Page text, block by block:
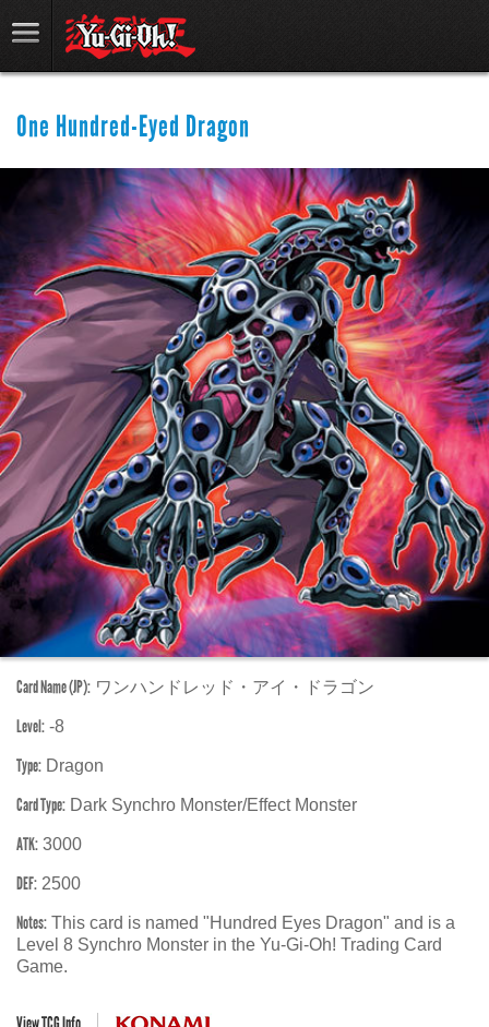
One Hundred-Eyed Dragon
Card Name (JP): ワンハンドレッド・アイ・ドラゴン
Level: -8
Type: Dragon
Card Type: Dark Synchro Monster/Effect Monster
ATK: 3000
DEF: 2500
Notes: This card is named "Hundred Eyes Dragon" and is a
Level 8 Synchro Monster in the Yu-Gi-Oh! Trading Card
Game.